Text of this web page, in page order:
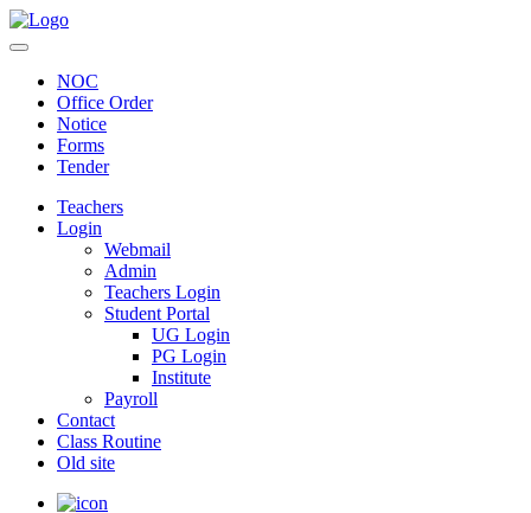
NOC
Office Order
Notice
Forms
Tender
Teachers
Login
Webmail
Admin
Teachers Login
Student Portal
UG Login
PG Login
Institute
Payroll
Contact
Class Routine
Old site